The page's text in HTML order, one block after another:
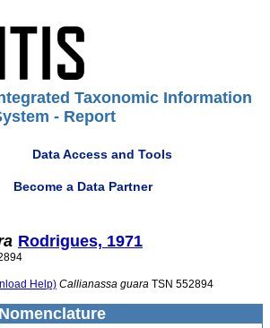
Taxonomic Information
- Report
Data Access and Tools
Become a Data Partner
Rodrigues, 1971
Help) Callianassa guara TSN 552894